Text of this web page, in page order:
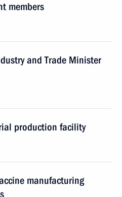
members
and Trade Minister
production facility
manufacturing